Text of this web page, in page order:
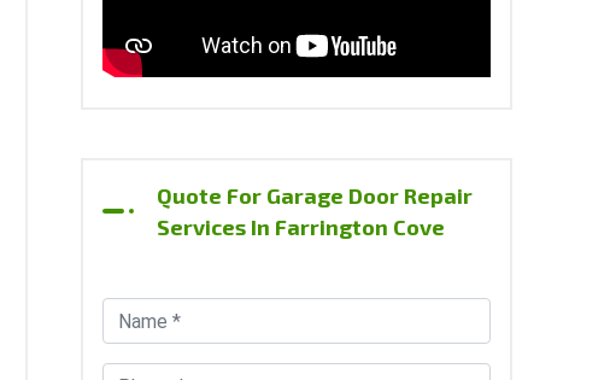
Quote For Garage Door Repair
Services In Farrington Cove